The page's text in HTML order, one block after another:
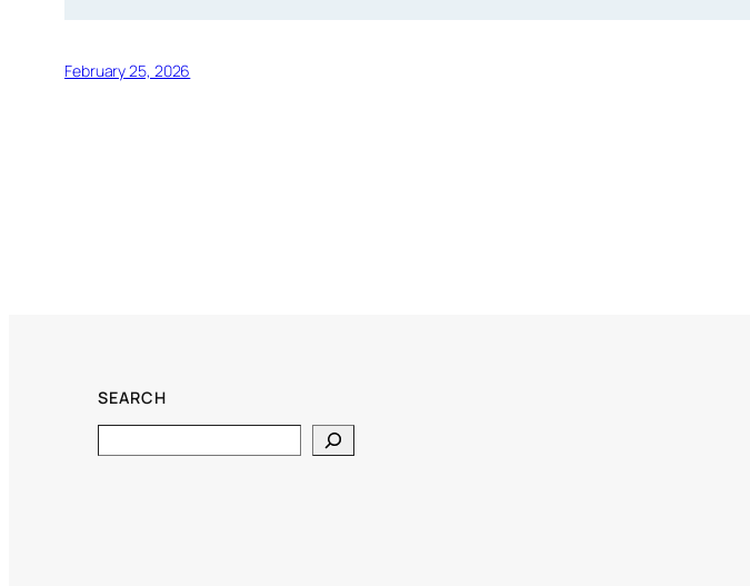
February 25, 2026
SEARCH